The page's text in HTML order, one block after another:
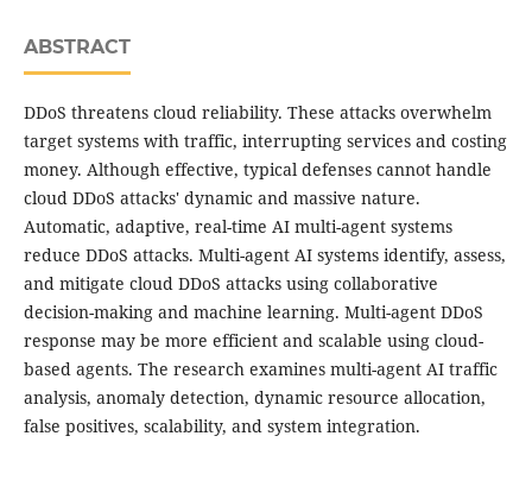
ABSTRACT
DDoS threatens cloud reliability. These attacks overwhelm
target systems with traffic, interrupting services and costing
money. Although effective, typical defenses cannot handle
cloud DDoS attacks' dynamic and massive nature.
Automatic, adaptive, real-time AI multi-agent systems
reduce DDoS attacks. Multi-agent AI systems identify, assess,
and mitigate cloud DDoS attacks using collaborative
decision-making and machine learning. Multi-agent DDoS
response may be more efficient and scalable using cloud-
based agents. The research examines multi-agent AI traffic
analysis, anomaly detection, dynamic resource allocation,
false positives, scalability, and system integration.